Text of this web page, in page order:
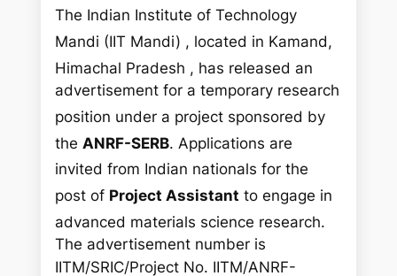
The Indian Institute of Technology
Mandi (IIT Mandi) , located in Kamand,
Himachal Pradesh , has released an
advertisement for a temporary research
position under a project sponsored by
the ANRF-SERB. Applications are
invited from Indian nationalsfor the
post of Project Assistant to engage in
advanced materials science research.
The advertisement number is
IITM/SRIC/Project No. IITM/ANRF-